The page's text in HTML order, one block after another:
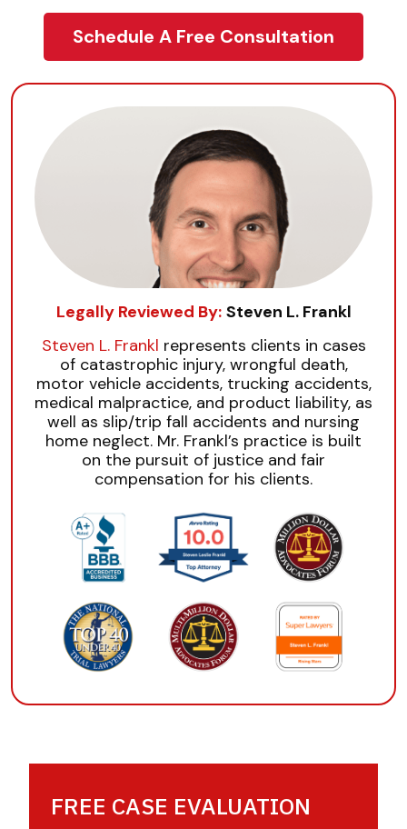
Schedule A Free Consultation
Legally Reviewed By: Steven L. Frankl
Steven L. Frankl represents clients in cases
of catastrophic injury, wrongful death,
motor vehicle accidents, trucking accidents,
medical malpractice, and product liability, as
well as slip/trip fall accidents and nursing
home neglect. Mr. Frankl’s practice is built
on the pursuit of justice and fair
compensation for his clients.
FREE CASE EVALUATION